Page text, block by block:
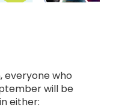
everyone who
will be
either: